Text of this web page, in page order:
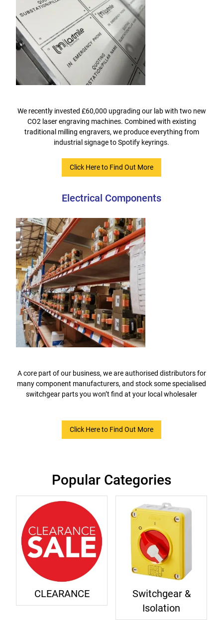
We recently invested £60,000 upgrading our lab with two new
CO2 laser engraving machines. Combined with existing
traditional milling engravers, we produce everything from
industrial signage to Spotify keyrings.
Click Here to Find Out More
Electrical Components
A core part of our business, we are authorised distributors for
many component manufacturers, and stock some specialised
switchgear parts you won’t find at your local wholesaler
Click Here to Find Out More
Popular Categories
CLEARANCE
Switchgear &
Isolation